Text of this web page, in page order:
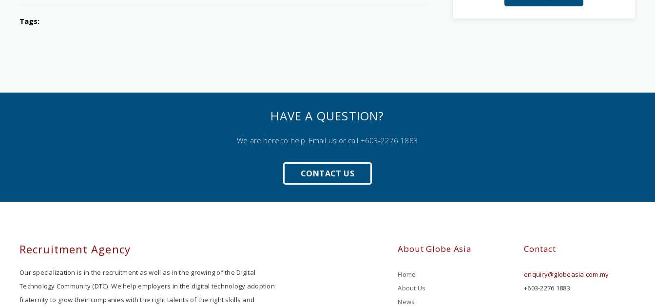
Tags:
HAVE A QUESTION?
We are here to help. Email us or call +603-2276 1883
CONTACT US
Recruitment Agency
Our specialization is in the recruitment as well as in the growing of the Digital
Technology Community (DTC). We help employers in the digital technology adoption
fraternity to grow their companies with the right talents of the right skills and
About Globe Asia
Home
About Us
News
Contact
enquiry@globeasia.com.my
+603-2276 1883